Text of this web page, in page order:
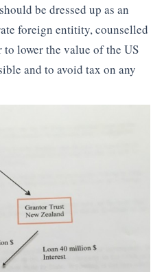
be dressed up as an
foreign entitity, counselled
lower the value of the US
and to avoid tax on any